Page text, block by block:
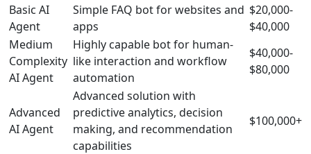
Basic AI
Agent
Simple FAQ bot for websites and
apps
$20,000-
$40,000
Medium
Complexity
AI Agent
Highly capable bot for human-
like interaction and workflow
automation
$40,000-
$80,000
Advanced
AI Agent
Advanced solution with
predictive analytics, decision
making, and recommendation
capabilities
$100,000+